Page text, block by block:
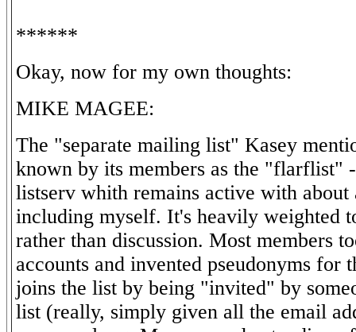
******
Okay, now for my own thoughts:
MIKE MAGEE:
The "separate mailing list" Kasey
known by its members as the "flarflist"
listserv whith remains active with about
including myself. It's heavily weighted
rather than discussion. Most members
accounts and invented pseudonyms for
joins the list by being "invited" by
list (really, simply given all the email